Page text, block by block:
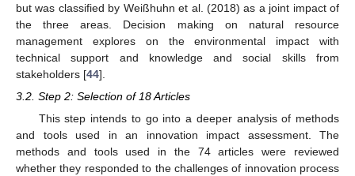
but was classified by Weißhuhn et al. (2018) as a joint impact of
the three areas. Decision making on natural resource
management explores on the environmental impact with
technical support and knowledge and social skills from
stakeholders [44].
3.2. Step 2: Selection of 18 Articles
This step intends to go into a deeper analysis of methods
and tools used in an innovation impact assessment. The
methods and tools used in the 74 articles were reviewed
whether they responded to the challenges of innovation process